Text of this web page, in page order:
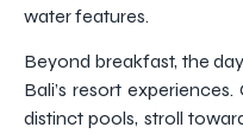
water features.
Beyond breakfast, the
Bali’s resort
distinct pools, stroll